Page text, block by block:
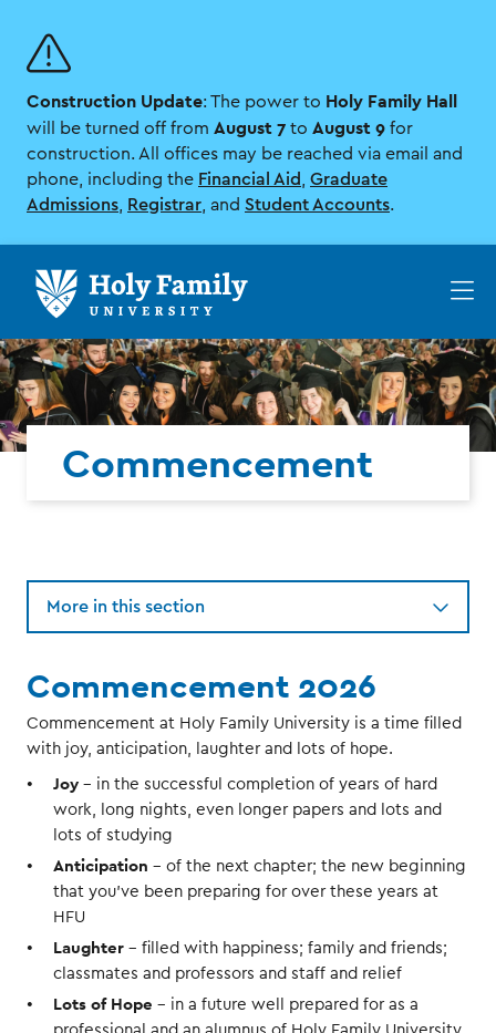
main
site
navigation
main
content
Construction Update: The power to Holy Family Hall
will be turned off from August 7 to August 9 for
construction. All offices may be reached via email and
phone, including the Financial Aid
Graduate
Admissions
Registrar , and Student Accounts.
Commencement
More in this section
Commencement 2026
Commencement at Holy Family University is a time filled
with joy, anticipation, laughter and lots of hope.
Joy - in the successful completion of years of hard
work, long nights, even longer papers and lots and
lots of studying
Anticipation - of the next chapter; the new beginning
that you’ve been preparing for over these years at
HFU
Laughter - filled with happiness; family and friends;
classmates and professors and staff and relief
Lots of Hope - in a future well prepared for as a